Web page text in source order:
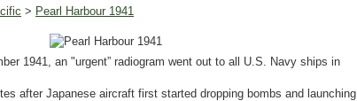
> Pearl Harbour 1941
1941, an "urgent” radiogram went out to all U.S. Navy ships in
after Japanese aircraft first started dropping bombs and launching